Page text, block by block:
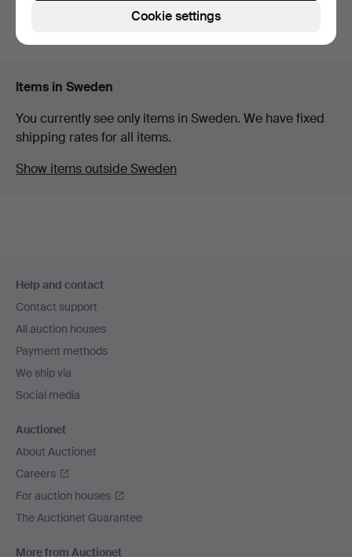
our archive of ended auctions
Items in Sweden
You currently see only items in Sweden. We have fixed
shipping rates for all items.
Show items outside Sweden
navigation
Help and contact
Contact support
All auction houses
Payment methods
We ship via
Social media
Auctionet
About Auctionet
Careers
For auction houses
The Auctionet Guarantee
More from Auctionet
Cookie settings